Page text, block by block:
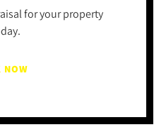
for your property
NOW